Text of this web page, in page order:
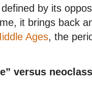
by its
it brings back
Ages, the
versus